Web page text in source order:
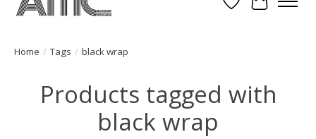
Wish List
Cart
Home / Tags / black wrap
Products tagged with
black wrap